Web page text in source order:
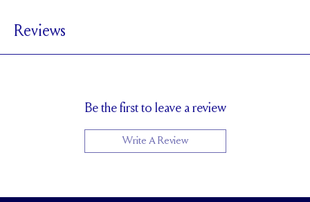
BAND HEIGHT
PAVÉ CARAT WEIGHT 3 tcw (size 6)
Reviews
Be the first to leave a review
Write A Review